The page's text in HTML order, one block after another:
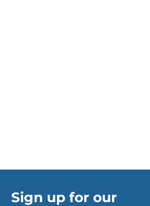
Sign up for our